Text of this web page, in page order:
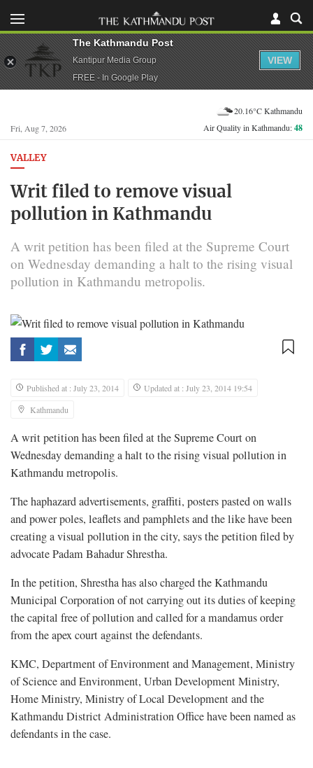
Fri, Aug 7, 2026
20.16°C Kathmandu
Air Quality in Kathmandu:48
VALLEY
Writ filed to remove visual
pollution in Kathmandu
A writ petition has been filed at the Supreme Court
on Wednesday demanding a halt to the rising visual
pollution in Kathmandu metropolis.
Published at : July 23, 2014
Updated at : July 23, 2014 19:54
Kathmandu
A writ petition has been filed at the Supreme Court on
Wednesday demanding a halt to the rising visual pollution in
Kathmandu metropolis.
The haphazard advertisements, graffiti, posters pasted on walls
and power poles, leaflets and pamphlets and the like have been
creating a visual pollution in the city, says the petition filed by
advocate Padam Bahadur Shrestha.
In the petition, Shrestha has also charged the Kathmandu
Municipal Corporation of not carrying out its duties of keeping
the capital free of pollution and called for a mandamus order
from the apex court against the defendants.
KMC, Department of Environment and Management, Ministry
of Science and Environment, Urban Development Ministry,
Home Ministry, Ministry of Local Development and the
Kathmandu District Administration Office have been named as
defendants in the case.
The Kathmandu Post
Kantipur Media Group
FREE - In Google Play
VIEW